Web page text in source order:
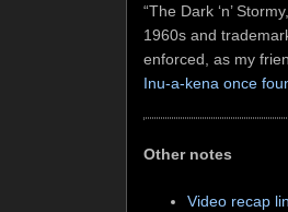
“The Dark ‘n’
1960s and
enforced, as my
Inu-a-kena once
Other notes
Video recap